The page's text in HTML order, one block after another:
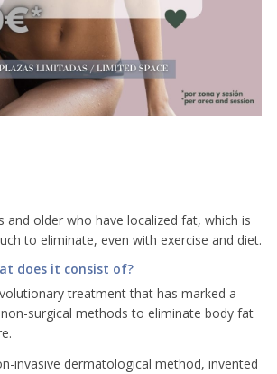
and older who have localized fat, which is
to eliminate, even with exercise and diet.
does it consist of?
treatment that has marked a
surgical methods to eliminate body fat
invasive dermatological method, invented